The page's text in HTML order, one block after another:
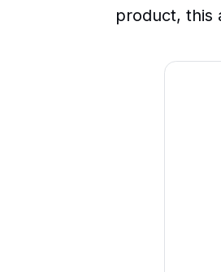
product, this